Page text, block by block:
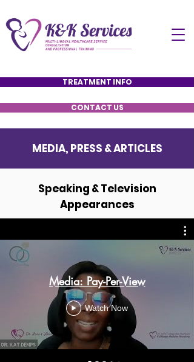
TREATMENT INFO
CONTACT US
MEDIA, PRESS & ARTICLES
Speaking & Television
Appearances
Media: Pay-Per-View
Watch Now